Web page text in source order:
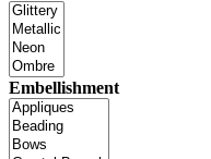
Embellishment